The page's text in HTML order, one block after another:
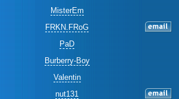
MisterEm
FRKN.FRoG
PaD
Burberry-Boy
Valentin
nut131